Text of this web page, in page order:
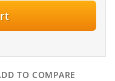
TO COMPARE